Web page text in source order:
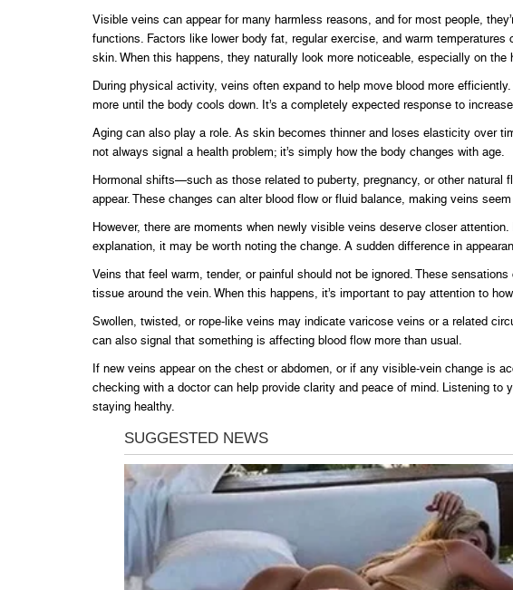
Visible veins can appear for many harmless reasons, and for most people,
functions. Factors like lower body fat, regular exercise, and warm
skin. When this happens, they naturally look more noticeable, especially on
During physical activity, veins often expand to help move blood more
more until the body cools down. It’s a completely expected response to
Aging can also play a role. As skin becomes thinner and loses elasticity over
not always signal a health problem; it’s simply how the body changes with age.
Hormonal shifts—such as those related to puberty, pregnancy, or other
appear. These changes can alter blood flow or fluid balance, making veins
However, there are moments when newly visible veins deserve closer
explanation, it may be worth noting the change. A sudden difference in
Veins that feel warm, tender, or painful should not be ignored. These
tissue around the vein. When this happens, it’s important to pay attention to
Swollen, twisted, or rope-like veins may indicate varicose veins or a related
can also signal that something is affecting blood flow more than usual.
If new veins appear on the chest or abdomen, or if any visible-vein change is
checking with a doctor can help provide clarity and peace of mind. Listening to
staying healthy.